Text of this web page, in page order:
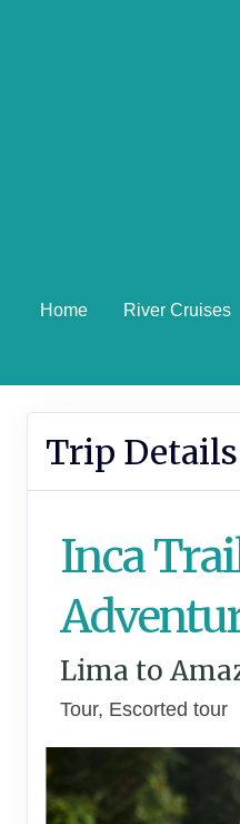
Home River Cruises
Trip Details
Inca
Lima to
Tour, Escorted tour